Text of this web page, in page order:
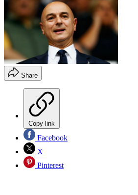
Share
Copy link
Facebook
X
Pinterest